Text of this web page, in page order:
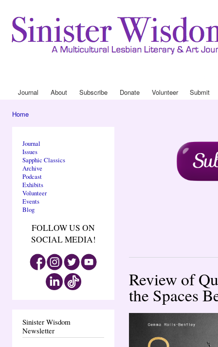
Main menu
Journal About Subscribe Donate Volunteer Submit
Home
Journal
Issues
Sapphic Classics
Archive
Podcast
Exhibits
Volunteer
Events
Blog
FOLLOW US ON
SOCIAL MEDIA!
Sinister Wisdom
Newsletter
Review of
the Spaces